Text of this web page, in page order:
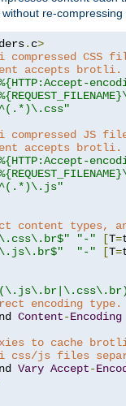
re-
. c>
compressed
accepts brotli.
compressed JS
accepts brotli.
content types,
"-" [T=
"-" [T=
encoding type.
Content-Encoding
to cache
css/js files
Vary Accept-